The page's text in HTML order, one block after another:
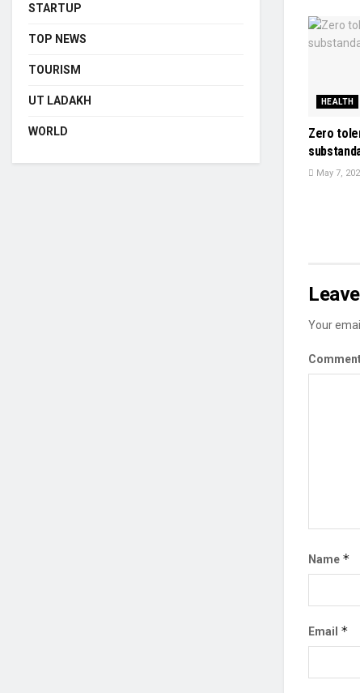
HEALTH
Zero
May 7,
Your
Name *
Email *
STARTUP
TOP NEWS
TOURISM
UT LADAKH
WORLD